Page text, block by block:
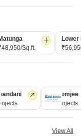
Sq.ft.
Lower
Rustomjee
69 Projects
View All